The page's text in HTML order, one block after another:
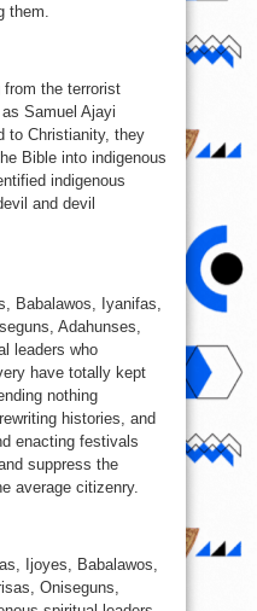
them.
from the terrorist
Samuel Ajayi
to Christianity, they
Bible into indigenous
indigenous
and devil
Babalawos, Iyanifas,
Adahunses,
leaders who
have totally kept
nothing
histories, and
enacting festivals
suppress the
average citizenry.
Ijoyes, Babalawos,
Oniseguns,